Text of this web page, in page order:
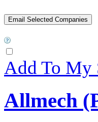
Add To My
Allmech